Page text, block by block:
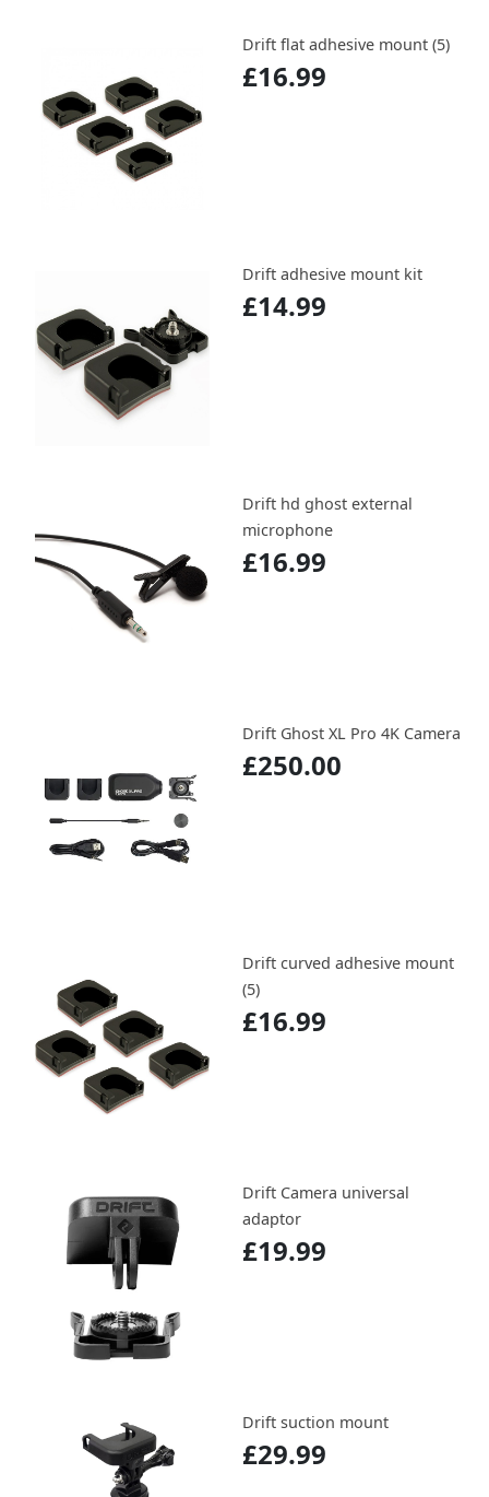
Drift flat adhesive mount (5)
£16.99
Drift adhesive mount kit
£14.99
Drift hd ghost external
microphone
£16.99
Drift Ghost XL Pro 4K Camera
£250.00
Drift curved adhesive mount
(5)
£16.99
Drift Camera universal
adaptor
£19.99
Drift suction mount
£29.99